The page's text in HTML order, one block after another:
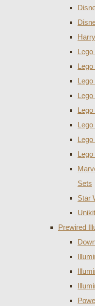
Sets
Star
Prewired